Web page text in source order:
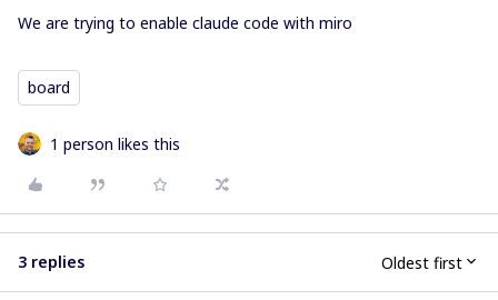
We are trying to enable claude code with miro
board
1 person likes this
3 replies Oldest first